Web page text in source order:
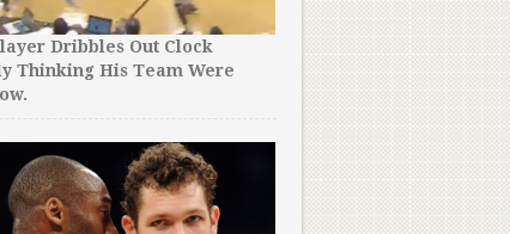
Dribbles Out Clock
Thinking His Team Were